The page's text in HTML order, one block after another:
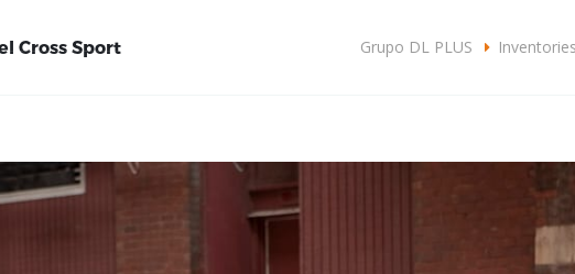
Cross Sport Grupo DL PLUS Inventories